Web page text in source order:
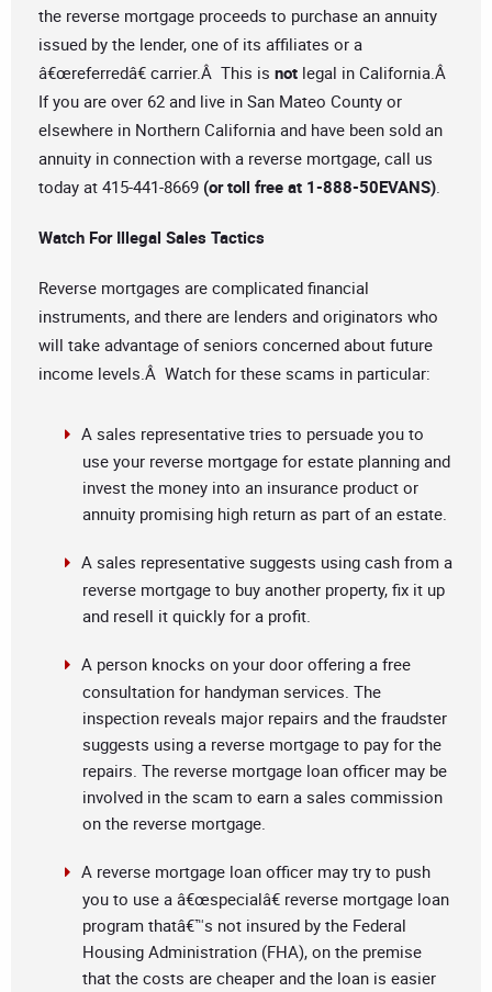
the reverse mortgage proceeds to purchase an annuity
issued by the lender, one of its affiliates or a
â€œreferredâ€ carrier.Â This is not legal in California.Â
If you are over 62 and live in San Mateo County or
elsewhere in Northern California and have been sold an
annuity in connection with a reverse mortgage, call us
today at 415-441-8669 (or toll free at 1-888-50EVANS).
Watch For Illegal Sales Tactics
Reverse mortgages are complicated financial
instruments, and there are lenders and originators who
will take advantage of seniors concerned about future
income levels.Â Watch for these scams in particular:
A sales representative tries to persuade you to
use your reverse mortgage for estate planning and
invest the money into an insurance product or
annuity promising high return as part of an estate.
A sales representative suggests using cash from a
reverse mortgage to buy another property, fix it up
and resell it quickly for a profit.
A person knocks on your door offering a free
consultation for handyman services. The
inspection reveals major repairs and the fraudster
suggests using a reverse mortgage to pay for the
repairs. The reverse mortgage loan officer may be
involved in the scam to earn a sales commission
on the reverse mortgage.
A reverse mortgage loan officer may try to push
you to use a â€œspecialâ€ reverse mortgage loan
program thatâ€™s not insured by the Federal
Housing Administration (FHA), on the premise
that the costs are cheaper and the loan is easier